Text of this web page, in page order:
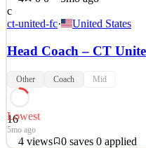
c
ct-united-fc· United States
Head Coach – CT
Other Coach Mid
16
Lowest
5mo ago
4 views 0 saves 0 applied